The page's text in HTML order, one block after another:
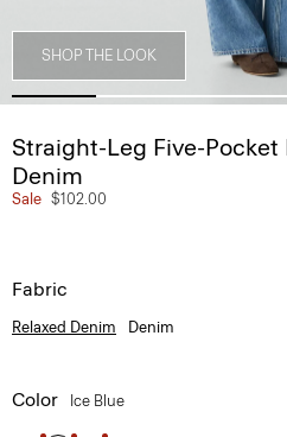
SHOP THE LOOK
Straight-Leg Five-Pocket
Denim
Sale $102.00
Fabric
Relaxed Denim Denim
Color Ice Blue